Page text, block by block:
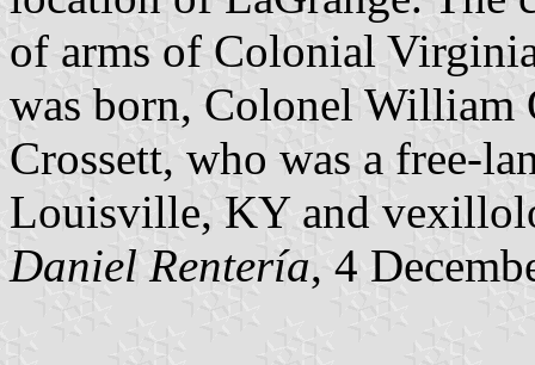
of arms of Colonial
was born, Colonel William
Crossett, who was a free-
Louisville, KY and
Daniel Rentería, 4